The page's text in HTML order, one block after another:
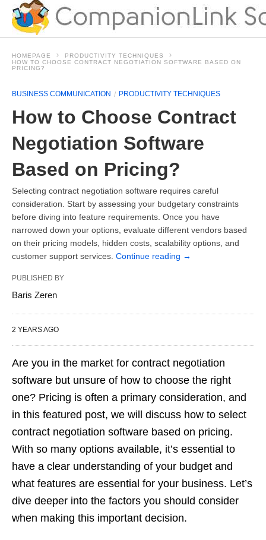
HOMEPAGE
PRODUCTIVITY TECHNIQUES
HOW TO CHOOSE CONTRACT NEGOTIATION SOFTWARE BASED ON
PRICING?
BUSINESS COMMUNICATION PRODUCTIVITY TECHNIQUES
How to Choose Contract
Negotiation Software
Based on Pricing?
Selecting contract negotiation software requires careful
consideration. Start by assessing your budgetary constraints
before diving into feature requirements. Once you have
narrowed down your options, evaluate different vendors based
on their pricing models, hidden costs, scalability options, and
customer support services. Continue reading →
PUBLISHED BY
Baris Zeren
2 YEARS AGO
Are you in the market for contract negotiation
software but unsure of how to choose the right
one? Pricing is often a primary consideration, and
in this featured post, we will discuss how to select
contract negotiation software based on pricing.
With so many options available, it’s essential to
have a clear understanding of your budget and
what features are essential for your business. Let’s
dive deeper into the factors you should consider
when making this important decision.